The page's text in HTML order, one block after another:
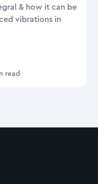
& how it can be
vibrations in
read